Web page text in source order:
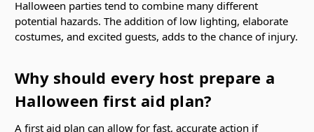
Halloween parties tend to combine many different
potential hazards. The addition of low lighting, elaborate
costumes, and excited guests, adds to the chance of injury.
Why should every host prepare a
Halloween first aid plan?
A first aid plan can allow for fast, accurate action if